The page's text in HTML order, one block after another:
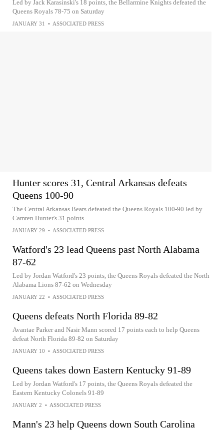
Led by Jack Karasinski's 18 points, the Bellarmine Knights defeated the
Queens Royals 78-75 on Saturday
JANUARY 31 • ASSOCIATED PRESS
Hunter scores 31, Central Arkansas defeats
Queens 100-90
The Central Arkansas Bears defeated the Queens Royals 100-90 led by
Camren Hunter's 31 points
JANUARY 29 • ASSOCIATED PRESS
Watford's 23 lead Queens past North Alabama
87-62
Led by Jordan Watford's 23 points, the Queens Royals defeated the North
Alabama Lions 87-62 on Wednesday
JANUARY 22 • ASSOCIATED PRESS
Queens defeats North Florida 89-82
Avantae Parker and Nasir Mann scored 17 points each to help Queens
defeat North Florida 89-82 on Saturday
JANUARY 10 • ASSOCIATED PRESS
Queens takes down Eastern Kentucky 91-89
Led by Jordan Watford's 17 points, the Queens Royals defeated the
Eastern Kentucky Colonels 91-89
JANUARY 2 • ASSOCIATED PRESS
Mann's 23 help Queens down South Carolina